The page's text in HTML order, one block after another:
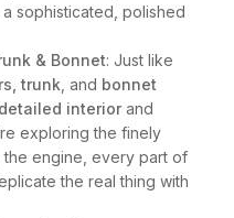
sophisticated, polished
& Bonnet: Just like
trunk , and bonnet
interior and
exploring the finely
engine, every part of
the real thing with